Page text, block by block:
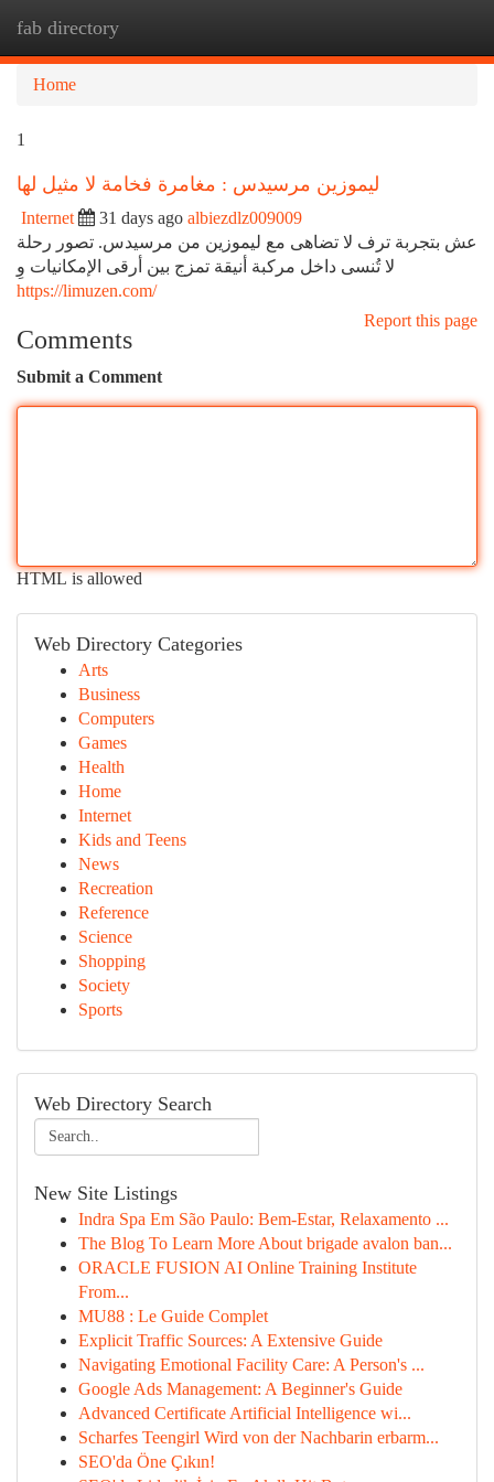
fab directory
Home
1
ليموزين مرسيدس : مغامرة فخامة لا مثيل لها
Internet 31 days ago albiezdlz009009
عش بتجربة ترف لا تضاهى مع ليموزين من مرسيدس. تصور رحلة
لا تُنسى داخل مركبة أنيقة تمزج بين أرقى الإمكانيات وِ
https://limuzen.com/
Report this page
Comments
Submit a Comment
HTML is allowed
Web Directory Categories
Arts
Business
Computers
Games
Health
Home
Internet
Kids and Teens
News
Recreation
Reference
Science
Shopping
Society
Sports
Web Directory Search
New Site Listings
Indra Spa Em São Paulo: Bem-Estar, Relaxamento ...
The Blog To Learn More About brigade avalon ban...
ORACLE FUSION AI Online Training Institute
From...
MU88 : Le Guide Complet
Explicit Traffic Sources: A Extensive Guide
Navigating Emotional Facility Care: A Person's ...
Google Ads Management: A Beginner's Guide
Advanced Certificate Artificial Intelligence wi...
Scharfes Teengirl Wird von der Nachbarin erbarm...
SEO'da Öne Çıkın!